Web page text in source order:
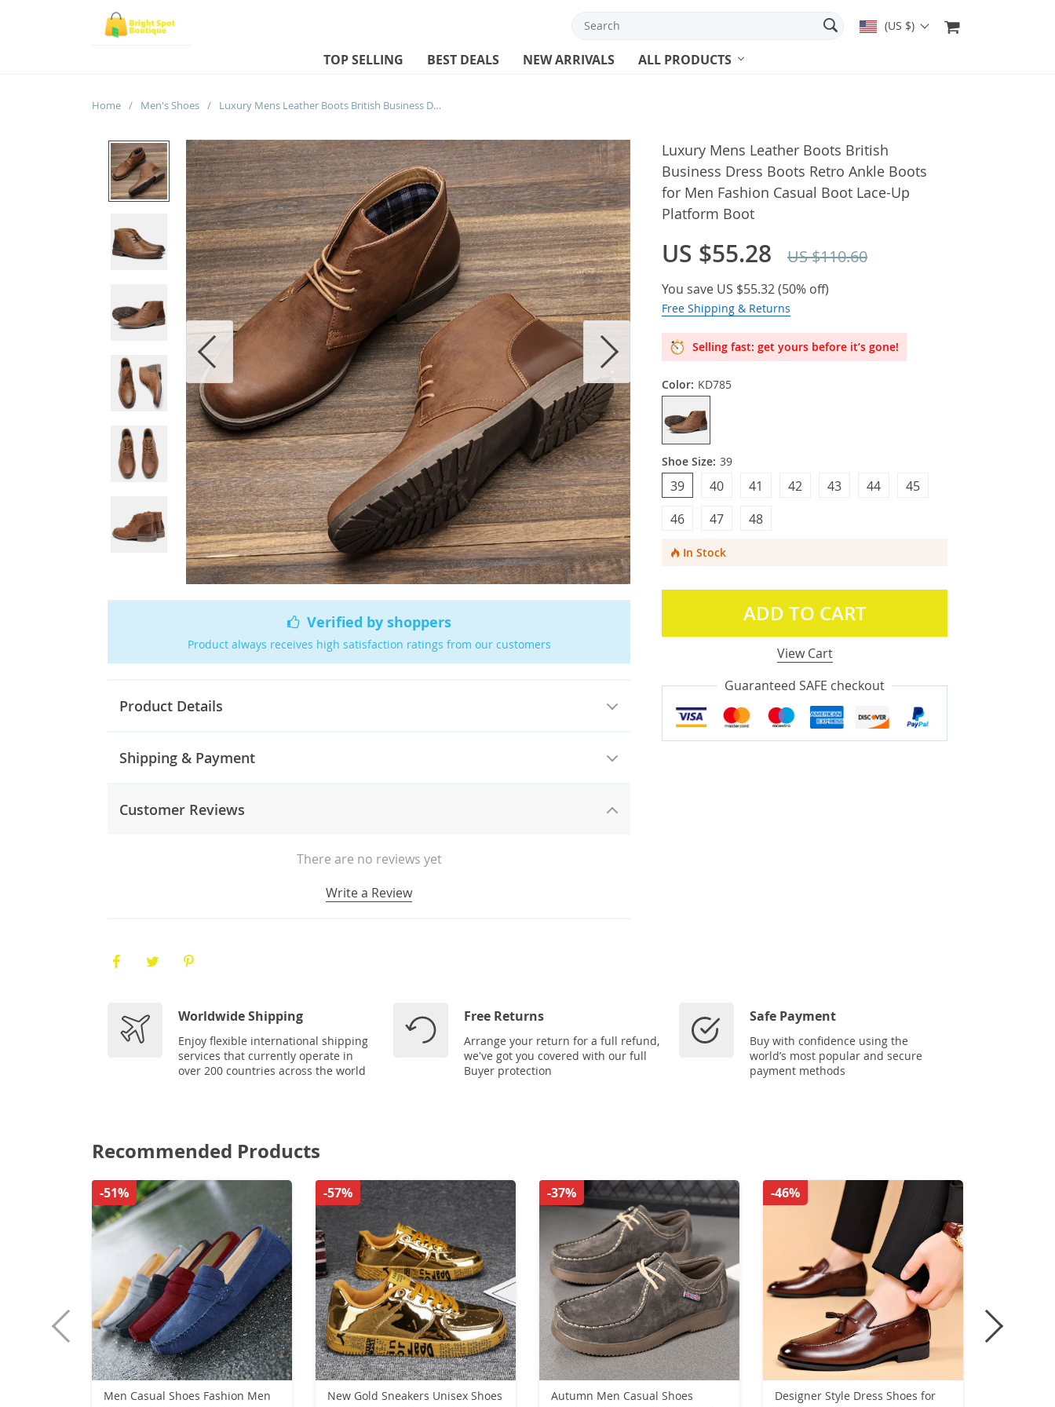
(US $)
TOP SELLING BEST DEALS NEW ARRIVALS ALL PRODUCTS
Home / Men's Shoes / Luxury Mens Leather Boots British Business Dress Boots Retro Ankle Boots for Men Fashion Casual Boot Lace-Up Platform Boot
Verified by shoppers
Product always receives high satisfaction ratings from our customers
Product Details
Shipping & Payment
Customer Reviews
There are no reviews yet
Write a Review
Luxury Mens Leather Boots British
Business Dress Boots Retro Ankle Boots
for Men Fashion Casual Boot Lace-Up
Platform Boot
US $55.28 US $110.60
You save US $55.32(50% off)
Free Shipping & Returns
Selling fast: get yours before it’s gone!
Color: KD785
Shoe Size: 39
39 40 41 42 43 44
45
46
47 48
In Stock
ADD TO CART
View Cart
Guaranteed SAFE checkout
Worldwide Shipping
Enjoy flexible international shipping
services that currently operate in
over 200 countries across the world
Free Returns
Arrange your return for a full refund,
we've got you covered with our full
Buyer protection
Safe Payment
Buy with confidence using the
world’s most popular and secure
payment methods
Recommended Products
Men Casual Shoes Fashion Men
-51%
New Gold Sneakers Unisex Shoes
-57%
Autumn Men Casual Shoes
-37%
Designer Style Dress Shoes for
-46%